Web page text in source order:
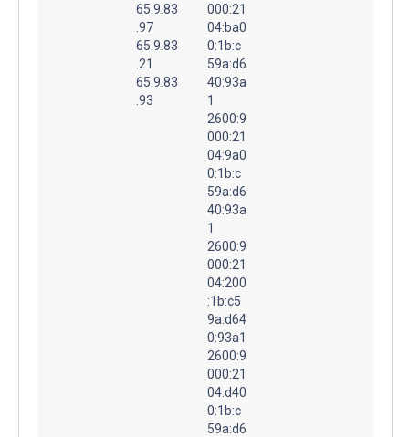
65.9.83
.97
65.9.83
.21
65.9.83
.93
000:21
04:ba0
0:1b:c
59a:d6
40:93a
1
2600:9
000:21
04:9a0
0:1b:c
59a:d6
40:93a
1
2600:9
000:21
04:200
:1b:c5
9a:d64
0:93a1
2600:9
000:21
04:d40
0:1b:c
59a:d6